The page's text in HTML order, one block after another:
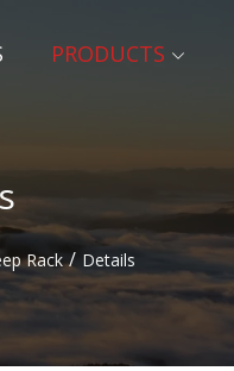
PRODUCTS
Rack / Details